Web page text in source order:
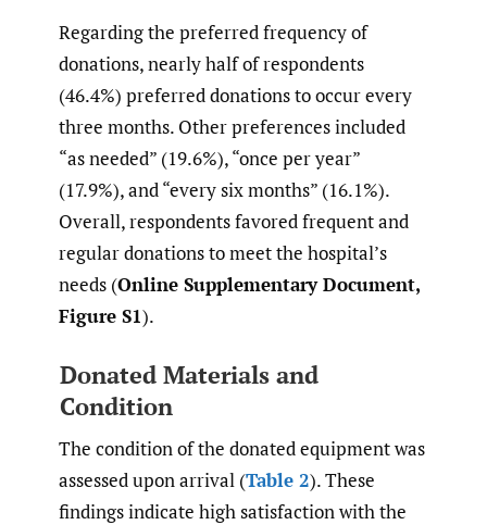
Regarding the preferred frequency of
donations, nearly half of respondents
(46.4%) preferred donations to occur every
three months. Other preferences included
“as needed” (19.6%), “once per year”
(17.9%), and “every six months” (16.1%).
Overall, respondents favored frequent and
regular donations to meet the hospital’s
needs (Online Supplementary Document,
Figure S1).
Donated Materials and
Condition
The condition of the donated equipment was
assessed upon arrival (Table 2). These
findings indicate high satisfaction with the